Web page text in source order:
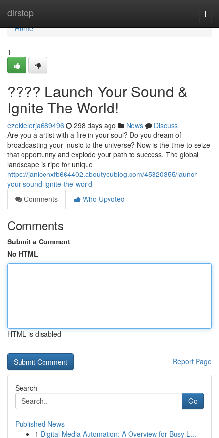
dirstop
Home
Home
1
???? Launch Your Sound &
Ignite The World!
ezekielerja689496 298 days ago News
Discuss
Are you a artist with a fire in your soul? Do you dream of
broadcasting your music to the universe? Now is the time to seize
that opportunity and explode your path to success. The global
landscape is ripe for unique
https://janicenxfb664402.aboutyoublog.com/45320355/launch-
your-sound-ignite-the-world
Comments
Who Upvoted
Comments
Submit a Comment
No HTML
HTML is disabled
Report Page
Search
Go
Published News
1 Digital Media Automation: A Overview for Busy L...